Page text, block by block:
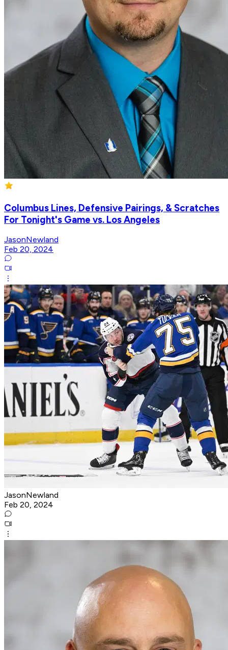
Columbus Lines, Defensive Pairings, & Scratches
For Tonight's Game vs. Los Angeles
JasonNewland
Feb 20, 2024
JasonNewland
Feb 20, 2024